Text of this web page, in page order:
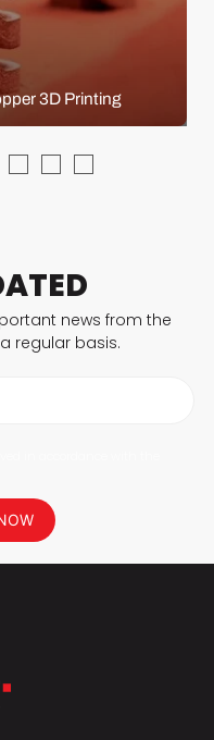
3D Printing
news from the
regular basis.